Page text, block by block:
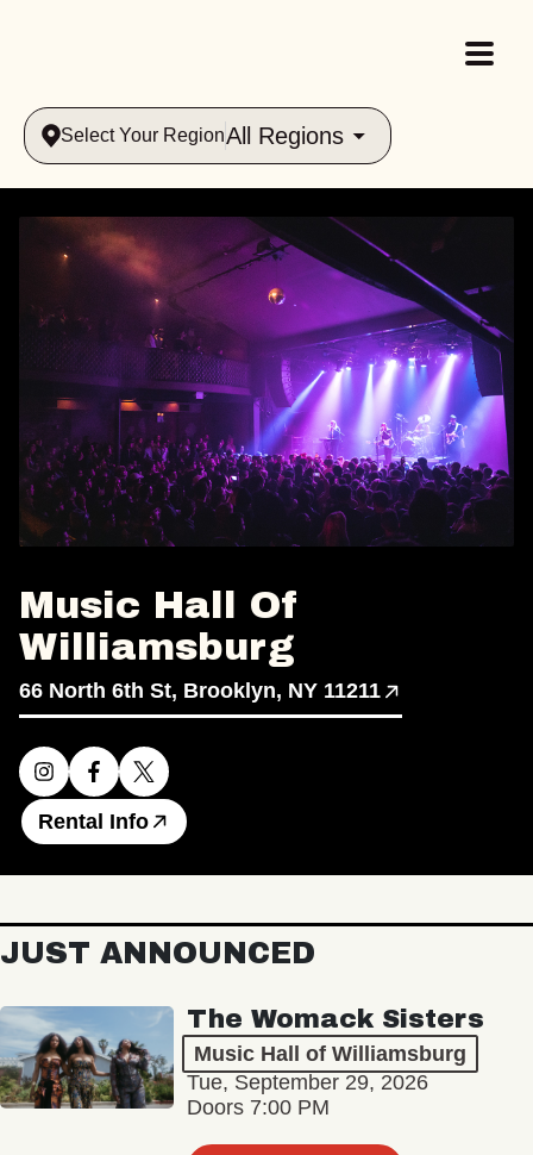
Select Your RegionAll Regions
Music Hall Of
Williamsburg
66 North 6th St, Brooklyn, NY 11211
Rental Info
JUST ANNOUNCED
The Womack Sisters
Music Hall of Williamsburg
Tue, September 29, 2026
Doors 7:00 PM